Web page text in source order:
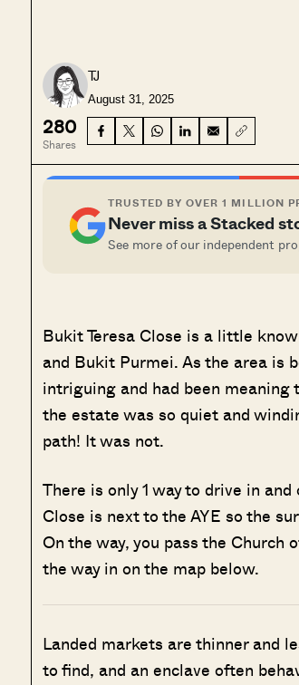
TJ
August 31, 2025
280
Shares
TRUSTED BY OVER 1 MILLION
Never miss a Stacked
See more of our independent
Bukit Teresa Close is a little
and Bukit Purmei. As the area is
intriguing and had been meaning
the estate was so quiet and
path! It was not.
There is only 1 way to drive in
Close is next to the AYE so the
On the way, you pass the Church
the way in on the map below.
Landed markets are thinner and
to find, and an enclave often